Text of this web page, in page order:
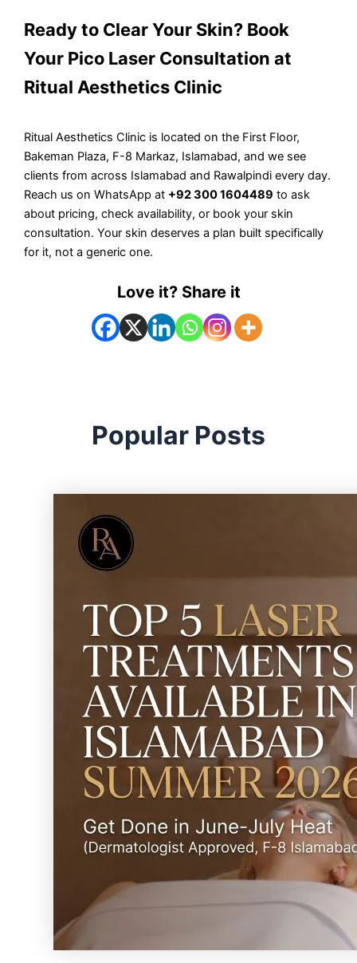
Ready to Clear Your Skin? Book
Your Pico Laser Consultation at
Ritual Aesthetics Clinic
Ritual Aesthetics Clinic is located on the First Floor,
Bakeman Plaza, F-8 Markaz, Islamabad, and we see
clients from across Islamabad and Rawalpindi every day.
Reach us on WhatsApp at +92 300 1604489 to ask
about pricing, check availability, or book your skin
consultation. Your skin deserves a plan built specifically
for it, not a generic one.
Love it? Share it
Popular Posts